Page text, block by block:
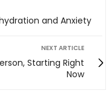
and Anxiety
NEXT ARTICLE
Starting Right
Now